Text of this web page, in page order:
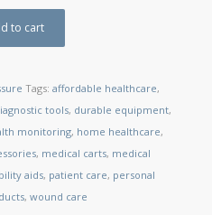
to cart
Tags: affordable healthcare,
tools, durable equipment,
monitoring, home healthcare,
, medical carts, medical
aids, patient care, personal
, wound care